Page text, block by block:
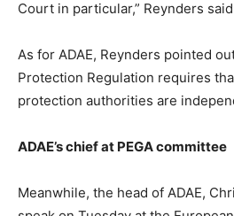
Court in particular,” Reynders
As for ADAE, Reynders pointed
Protection Regulation requires
protection authorities are
ADAE’s chief at PEGA committee
Meanwhile, the head of ADAE,